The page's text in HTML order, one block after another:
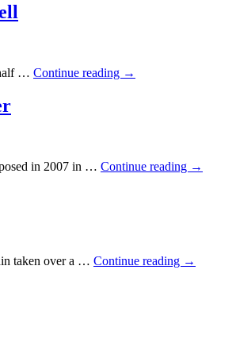
… Continue reading →
in 2007 in … Continue reading →
taken over a … Continue reading →